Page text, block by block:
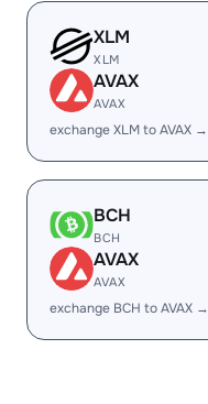
XLM
XLM
AVAX
AVAX
exchange XLM to AVAX →
BCH
BCH
AVAX
AVAX
exchange BCH to AVAX →